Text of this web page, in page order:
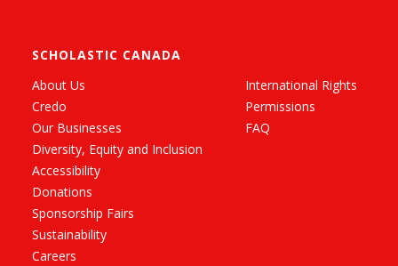
SCHOLASTIC CANADA
About Us
Credo
Our Businesses
Diversity, Equity and Inclusion
Accessibility
Donations
Sponsorship Fairs
Sustainability
Careers
International Rights
Permissions
FAQ